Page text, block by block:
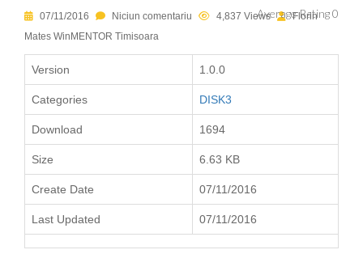
Average Rating 0
07/11/2016 Niciun comentariu 4,837 Views
Florin
Mates WinMENTOR Timisoara
Version 1.0.0
Categories DISK3
Download 1694
Size 6.63 KB
Create Date 07/11/2016
Last Updated 07/11/2016